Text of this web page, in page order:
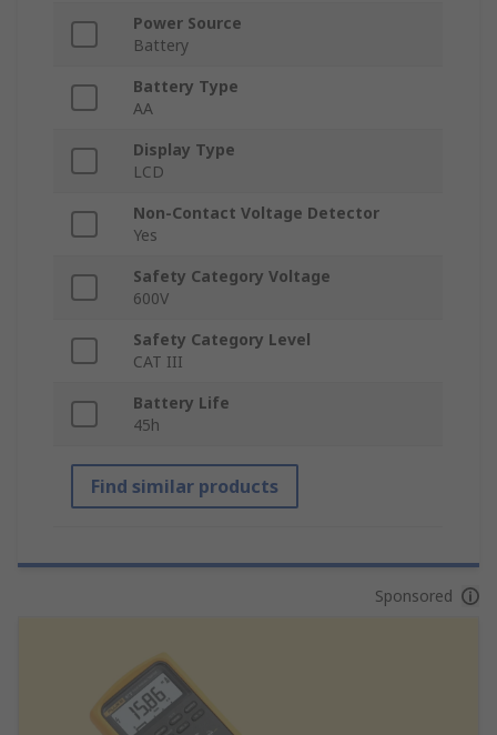
Power Source
Battery
Battery Type
AA
Display Type
LCD
Non-Contact Voltage Detector
Yes
Safety Category Voltage
600V
Safety Category Level
CAT III
Battery Life
45h
Find similar products
Sponsored